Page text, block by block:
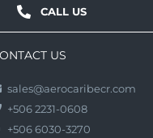
CALL US
US
sales@aerocaribecr.com
+506 2231-0608
+506 6030-3270